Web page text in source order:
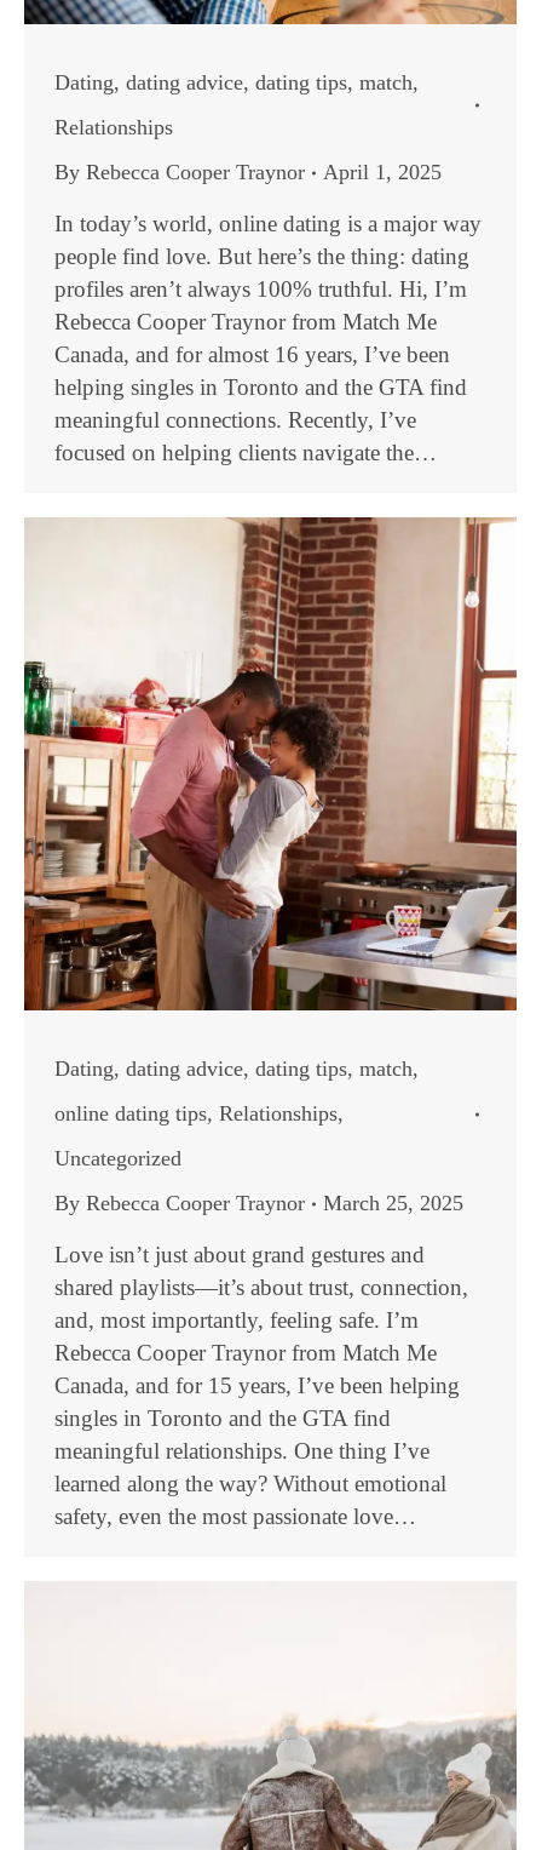
Dating, dating advice, dating tips, match,
Relationships
By Rebecca Cooper Traynor April 1, 2025
In today’s world, online dating is a major way
people find love. But here’s the thing: dating
profiles aren’t always 100% truthful. Hi, I’m
Rebecca Cooper Traynor from Match Me
Canada, and for almost 16 years, I’ve been
helping singles in Toronto and the GTA find
meaningful connections. Recently, I’ve
focused on helping clients navigate the…
Dating, dating advice, dating tips, match,
online dating tips, Relationships,
Uncategorized
By Rebecca Cooper Traynor March 25, 2025
Love isn’t just about grand gestures and
shared playlists—it’s about trust, connection,
and, most importantly, feeling safe. I’m
Rebecca Cooper Traynor from Match Me
Canada, and for 15 years, I’ve been helping
singles in Toronto and the GTA find
meaningful relationships. One thing I’ve
learned along the way? Without emotional
safety, even the most passionate love…